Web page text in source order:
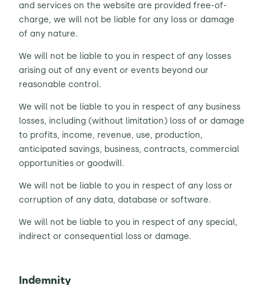
and services on the website are provided free-of-
charge, we will not be liable for any loss or damage
of any nature.
We will not be liable to you in respect of any losses
arising out of any event or events beyond our
reasonable control.
We will not be liable to you in respect of any business
losses, including (without limitation) loss of or damage
to profits, income, revenue, use, production,
anticipated savings, business, contracts, commercial
opportunities or goodwill.
We will not be liable to you in respect of any loss or
corruption of any data, database or software.
We will not be liable to you in respect of any special,
indirect or consequential loss or damage.
Indemnity